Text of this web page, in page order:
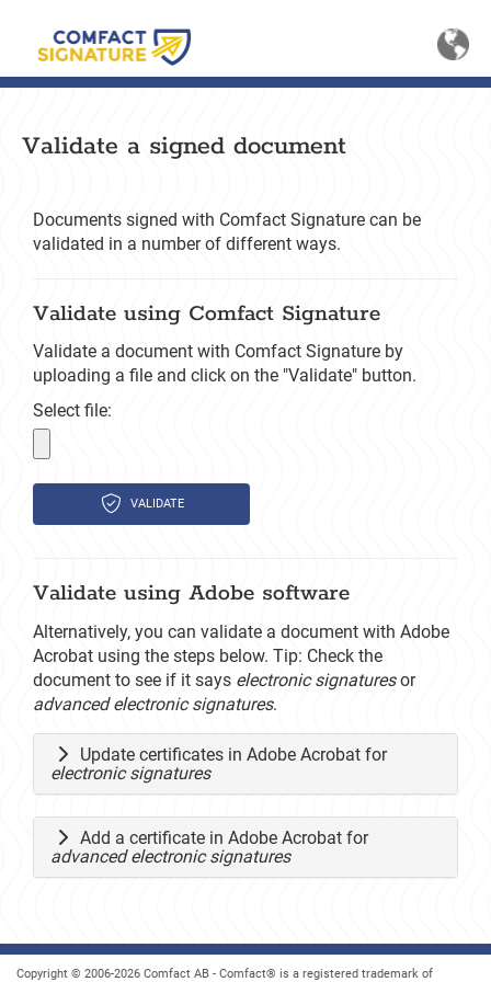
Validate a signed document
Documents signed with Comfact Signature can be
validated in a number of different ways.
Validate using Comfact Signature
Validate a document with Comfact Signature by
uploading a file and click on the "Validate" button.
Select file:
VALIDATE
Validate using Adobe software
Alternatively, you can validate a document with Adobe
Acrobat using the steps below. Tip: Check the
document to see if it says electronic signaturesor
advanced electronic signatures.
Update certificates in Adobe Acrobat for
electronic signatures
Add a certificate in Adobe Acrobat for
advanced electronic signatures
Copyright © 2006-2026 Comfact AB - Comfact® is a registered trademark of